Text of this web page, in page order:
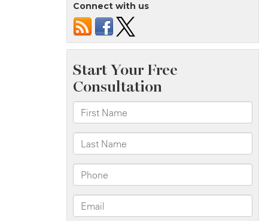
Connect with us